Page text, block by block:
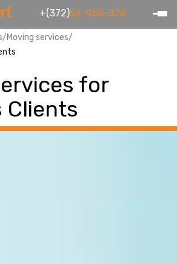
+(372)56-958-874
/Moving services/
for
Clients